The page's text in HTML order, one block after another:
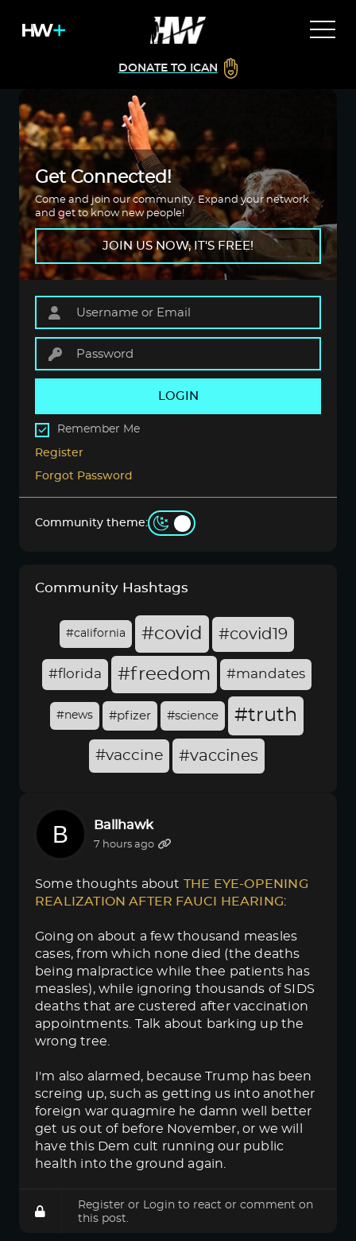
DONATE TO ICAN
Get Connected!
Come and join our community. Expand your network
and get to know new people!
JOIN US NOW, IT'S FREE!
LOGIN
Remember Me
Register
Forgot Password
Community theme:
Community Hashtags
#california #covid #covid19
#florida #freedom #mandates
#news #pfizer #science #truth
#vaccine #vaccines
Ballhawk
7 hours ago
Some thoughts about THE EYE-OPENING
REALIZATION AFTER FAUCI HEARING:
Going on about a few thousand measles
cases, from which none died (the deaths
being malpractice while thee patients has
measles), while ignoring thousands of SIDS
deaths that are custered after vaccination
appointments. Talk about barking up the
wrong tree.
I'm also alarmed, because Trump has been
screing up, such as getting us into another
foreign war quagmire he damn well better
get us out of before November, or we will
have this Dem cult running our public
health into the ground again.
Register or Login to react or comment on
this post.